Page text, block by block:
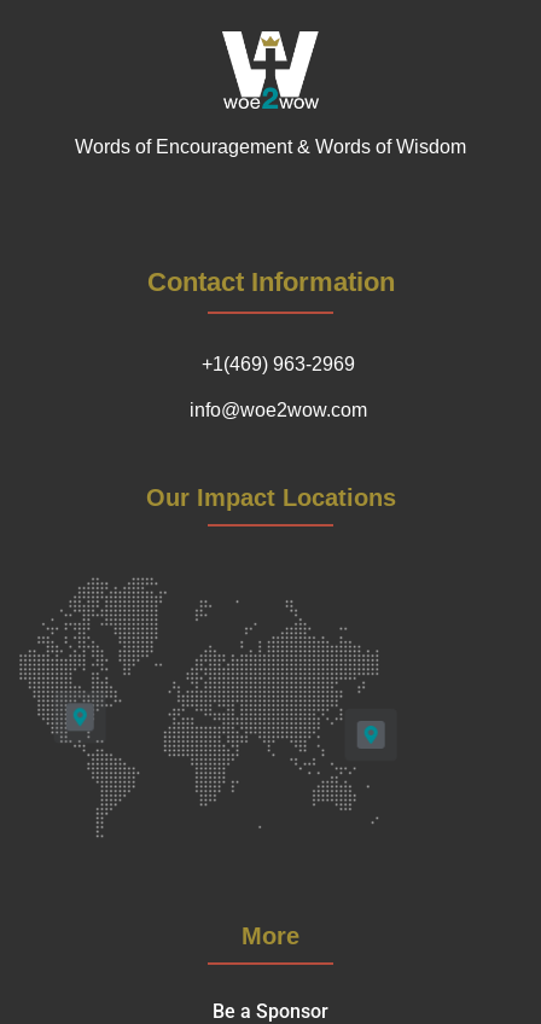
Words of Encouragement & Words of Wisdom
Contact Information
+1(469) 963-2969
info@woe2wow.com
Our Impact Locations
More
Be a Sponsor